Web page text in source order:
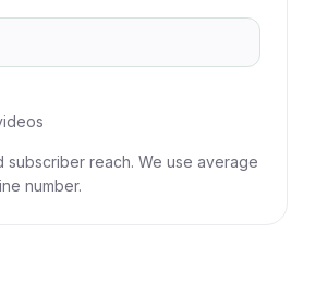
subscriber reach. We use average
number.